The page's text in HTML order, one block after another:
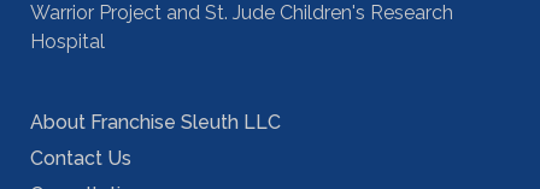
Warrior Project and St. Jude Children's Research
Hospital
About Franchise Sleuth LLC
Contact Us